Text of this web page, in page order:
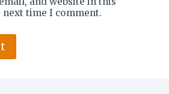
time I comment.